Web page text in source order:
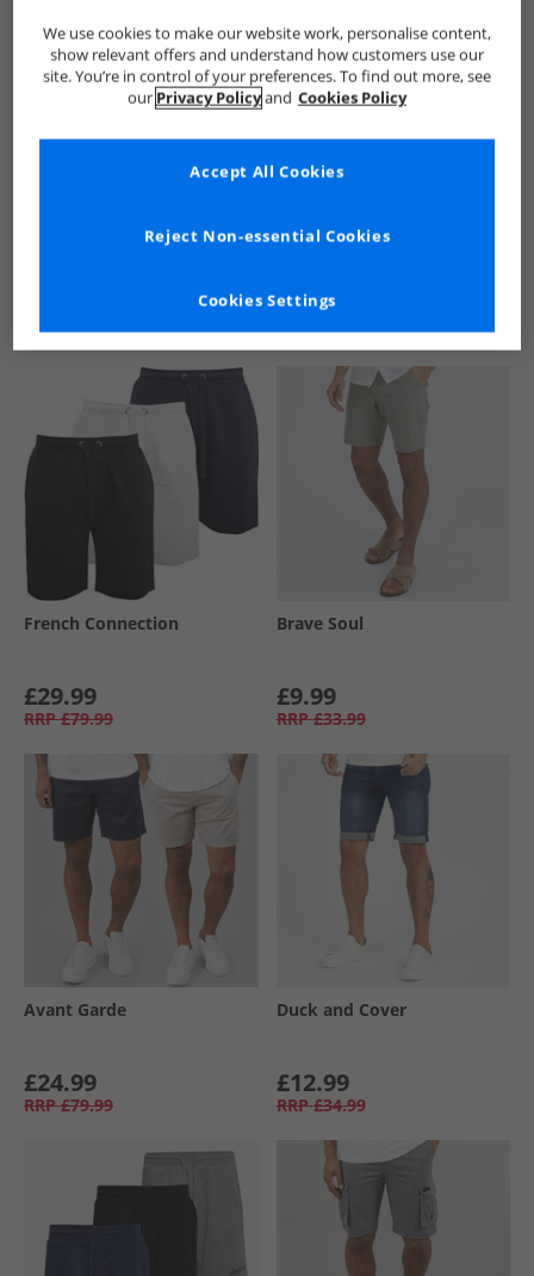
See more Details
Similar Deals For You
French Connection
£29.99
RRP £79.99
Brave Soul
£9.99
RRP £33.99
Avant Garde
£24.99
RRP £79.99
Duck and Cover
£12.99
RRP £34.99
We use cookies to make our website work, personalise content,
show relevant offers and understand how customers use our
site. You’re in control of your preferences. To find out more, see
our Privacy Policyand Cookies Policy
Cookies Settings
Reject Non-essential Cookies
Accept All Cookies